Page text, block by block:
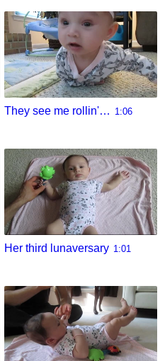
They see me rollin'… 1:06
Her third lunaversary 1:01